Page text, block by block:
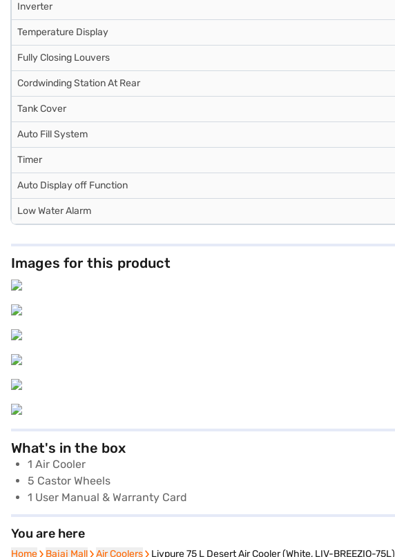
Inverter
Temperature Display
Fully Closing Louvers
Cordwinding Station At Rear
Tank Cover
Auto Fill System
Timer
Auto Display off Function
Low Water Alarm
Images for this product
What's in the box
1 Air Cooler
5 Castor Wheels
1 User Manual & Warranty Card
You are here
Home
Home Bajaj Mall
Bajaj Mall Air Coolers
Air Coolers Livpure 75 L Desert Air Cooler (White, LIV-BREEZIO-75L)